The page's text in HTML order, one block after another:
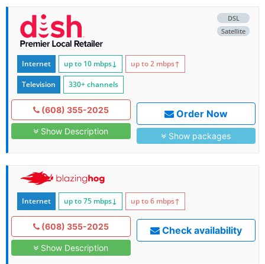
DSL
Satellite
Internet up to 10 mbps↓ up to 2 mbps↑
Television 330+ channels
(608) 355-2025
Show Description
Order Now
Show packages
Internet up to 75 mbps↓ up to 6 mbps↑
(608) 355-2025
Show Description
Check availability